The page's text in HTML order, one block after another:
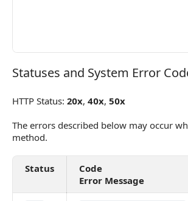
Statuses and System Error Codes
Statuses and System Error
HTTP Status: 20x, 40x, 50x
The errors described below may occur
method.
Status
Code
Error Message